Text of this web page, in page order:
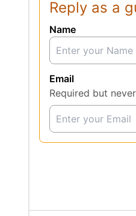
Reply as a
Name
Email
Required but